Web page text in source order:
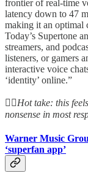
frontier of real-time
latency down to 47
making it an optimal
Today’s Supertone
streamers, and
listeners, or gamers
interactive voice
‘identity’ online.”
👆🏻Hot take: this
nonsense in most
Warner Music
‘superfan app’